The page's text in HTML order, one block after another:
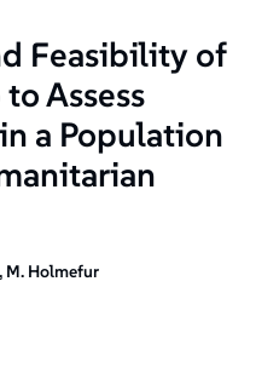
Feasibility of
Assess
a Population
M. Holmefur